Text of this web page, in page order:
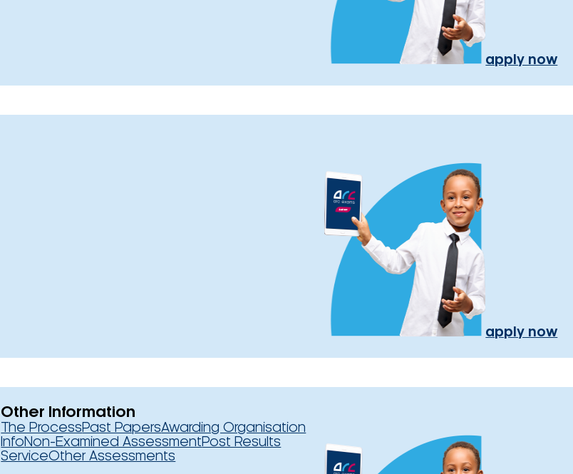
apply now
apply now
Other Information
The ProcessPast PapersAwarding Organisation
InfoNon-Examined AssessmentPost Results
ServiceOther Assessments